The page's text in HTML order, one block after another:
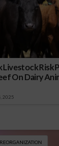
Livestock
On Dairy
2025
REORGANIZATION